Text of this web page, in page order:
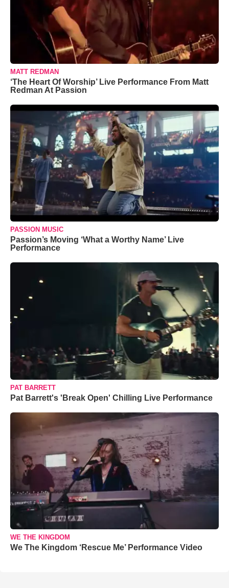
MATT REDMAN
‘The Heart Of Worship’ Live Performance From Matt
Redman At Passion
PASSION MUSIC
Passion’s Moving ‘What a Worthy Name’ Live
Performance
PAT BARRETT
Pat Barrett's 'Break Open' Chilling Live Performance
WE THE KINGDOM
We The Kingdom ‘Rescue Me’ Performance Video